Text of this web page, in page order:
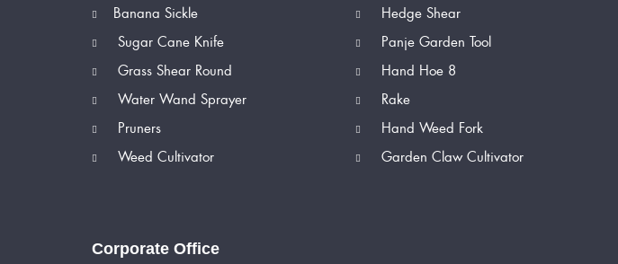
Banana Sickle
Sugar Cane Knife
Grass Shear Round
Water Wand Sprayer
Pruners
Weed Cultivator
Hedge Shear
Panje Garden Tool
Hand Hoe 8
Rake
Hand Weed Fork
Garden Claw Cultivator
Corporate Office